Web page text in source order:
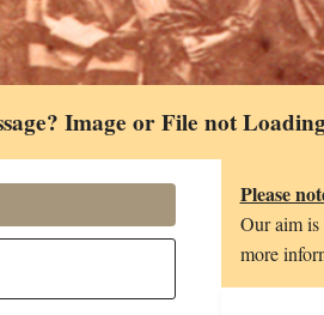
Image or File not
Please
Our aim is
more